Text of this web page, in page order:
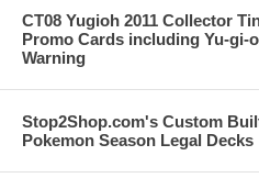
CT08 Yugioh 2011 Collector
Promo Cards including Yu-gi-
Warning
Stop2Shop.com's Custom
Pokemon Season Legal Decks